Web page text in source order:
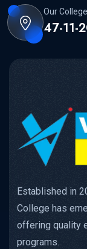
Our
47-11-
Established in
College has
offering quality
programs.